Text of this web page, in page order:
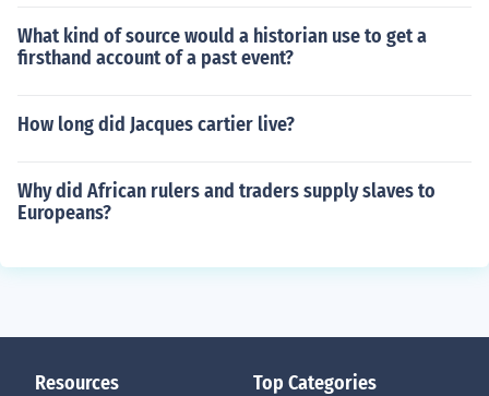
What kind of source would a historian use to get a
firsthand account of a past event?
How long did Jacques cartier live?
Why did African rulers and traders supply slaves to
Europeans?
Resources Top Categories